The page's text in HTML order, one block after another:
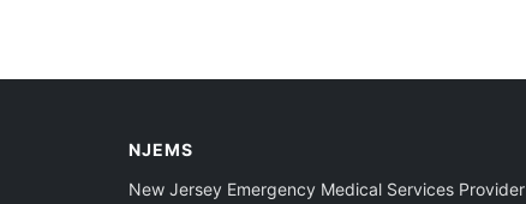
NJEMS
New Jersey Emergency Medical Services Provider